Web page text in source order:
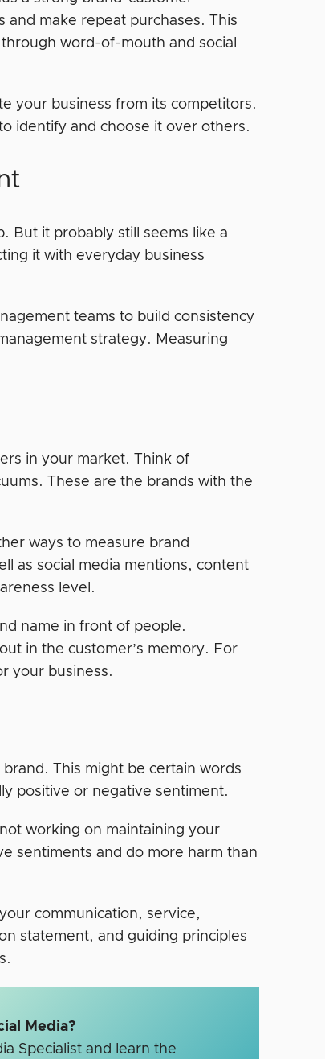
make repeat purchases. This
word-of-mouth and social
your business from its competitors.
identify and choose it over others.
But it probably still seems like a
it with everyday business
teams to build consistency
strategy. Measuring
in your market. Think of
These are the brands with the
ways to measure brand
as social media mentions, content
level.
name in front of people.
in the customer’s memory. For
your business.
This might be certain words
positive or negative sentiment.
working on maintaining your
sentiments and do more harm than
communication, service,
statement, and guiding principles
Media?
Specialist and learn the